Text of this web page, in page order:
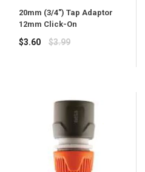
20mm (3/4") Tap Adaptor
12mm Click-On
Regular
$3.60 $3.99